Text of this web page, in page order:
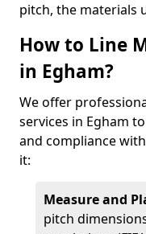
pitch, the materials
How to Line
in Egham?
We offer
services in Egham
and compliance
it:
Measure and
pitch